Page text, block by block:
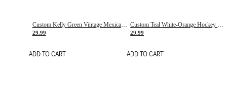
Custom Kelly Green Vintage Mexican Flag Cream-Red Hockey Lace Neck Jersey
29.99
ADD TO CART
Custom Teal White-Orange Hockey Lace Neck Jersey
29.99
ADD TO CART